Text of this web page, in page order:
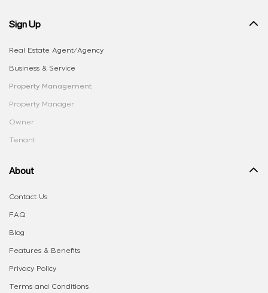
Sign Up
Real Estate Agent/Agency
Business & Service
Property Management
Property Manager
Owner
Tenant
About
Contact Us
FAQ
Blog
Features & Benefits
Privacy Policy
Terms and Conditions